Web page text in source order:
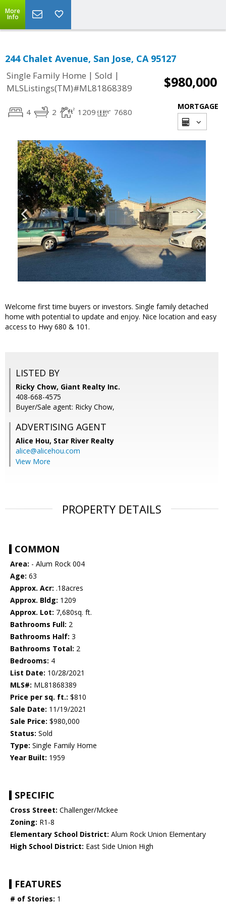
More
Info
244 Chalet Avenue, San Jose, CA 95127
Single Family Home | Sold |
MLSListings(TM)#ML81868389
$980,000
4 2 1209 7680
MORTGAGE
Welcome first time buyers or investors. Single family detached
home with potential to update and enjoy. Nice location and easy
access to Hwy 680 & 101.
LISTED BY
Ricky Chow, Giant Realty Inc.
408-668-4575
Buyer/Sale agent: Ricky Chow,
ADVERTISING AGENT
Alice Hou, Star River Realty
alice@alicehou.com
View More
PROPERTY DETAILS
COMMON
Area: - Alum Rock 004
Age: 63
Approx. Acr: .18acres
Approx. Bldg: 1209
Approx. Lot: 7,680sq. ft.
Bathrooms Full: 2
Bathrooms Half: 3
Bathrooms Total: 2
Bedrooms: 4
List Date: 10/28/2021
MLS#: ML81868389
Price per sq. ft.: $810
Sale Date: 11/19/2021
Sale Price: $980,000
Status: Sold
Type: Single Family Home
Year Built: 1959
SPECIFIC
Cross Street: Challenger/Mckee
Zoning: R1-8
Elementary School District: Alum Rock Union Elementary
High School District: East Side Union High
FEATURES
# of Stories: 1